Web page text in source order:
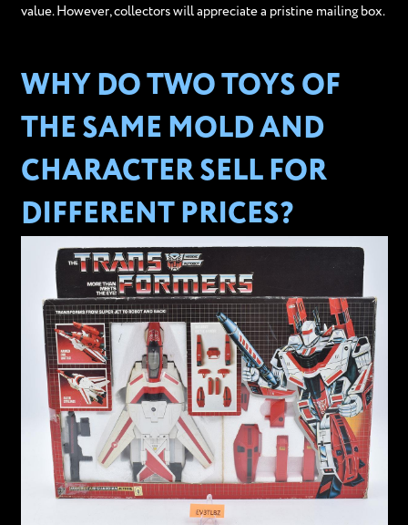
value. However, collectors will appreciate a pristine mailing box.
WHY DO TWO TOYS OF
THE SAME MOLD AND
CHARACTER SELL FOR
DIFFERENT PRICES?